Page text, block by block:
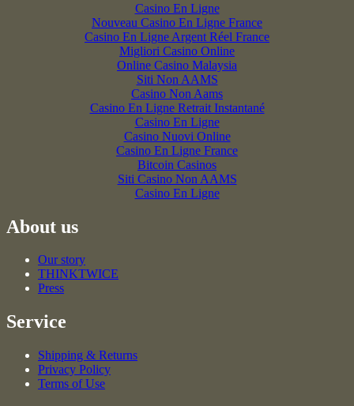
Casino En Ligne
Nouveau Casino En Ligne France
Casino En Ligne Argent Réel France
Migliori Casino Online
Online Casino Malaysia
Siti Non AAMS
Casino Non Aams
Casino En Ligne Retrait Instantané
Casino En Ligne
Casino Nuovi Online
Casino En Ligne France
Bitcoin Casinos
Siti Casino Non AAMS
Casino En Ligne
About us
Our story
THINKTWICE
Press
Service
Shipping & Returns
Privacy Policy
Terms of Use